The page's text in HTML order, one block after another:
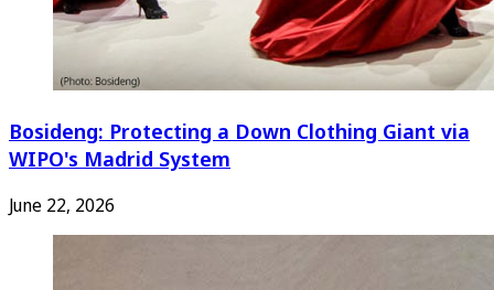
Bosideng: Protecting a Down Clothing Giant via
WIPO's Madrid System
June 22, 2026